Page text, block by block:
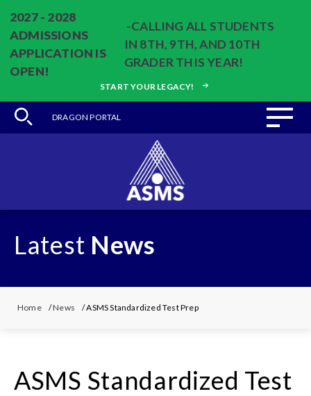
2027 - 2028
ADMISSIONS
APPLICATION IS
OPEN!
-CALLING ALL STUDENTS
IN 8TH, 9TH, AND 10TH
GRADER THIS YEAR!
START YOUR LEGACY!
DRAGON PORTAL
Latest News
Home /News / ASMS Standardized Test Prep
ASMS Standardized Test